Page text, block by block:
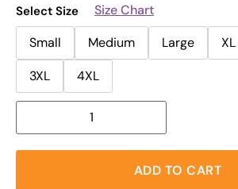
Select Size
Size Chart
Small
Medium Large XL
3XL
4XL
ADD TO CART